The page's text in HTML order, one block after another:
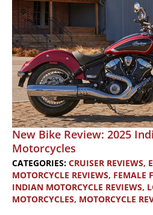
New Bike Review: 2025
Motorcycles
CATEGORIES: CRUISER REVIEWS,
MOTORCYCLE REVIEWS, FEMALE
INDIAN MOTORCYCLE REVIEWS,
MOTORCYCLES, MOTORCYCLE